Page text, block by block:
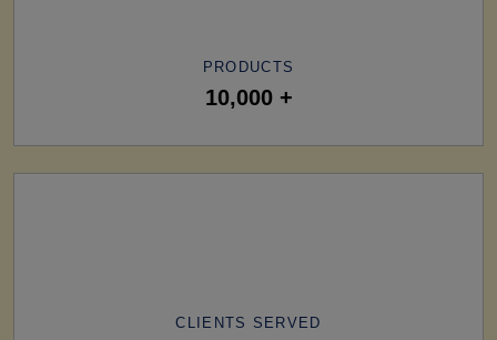
PRODUCTS
10,000 +
CLIENTS SERVED